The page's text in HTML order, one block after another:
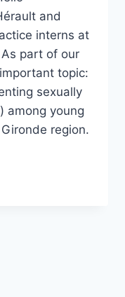
and
interns at
part of our
topic:
sexually
among young
region.